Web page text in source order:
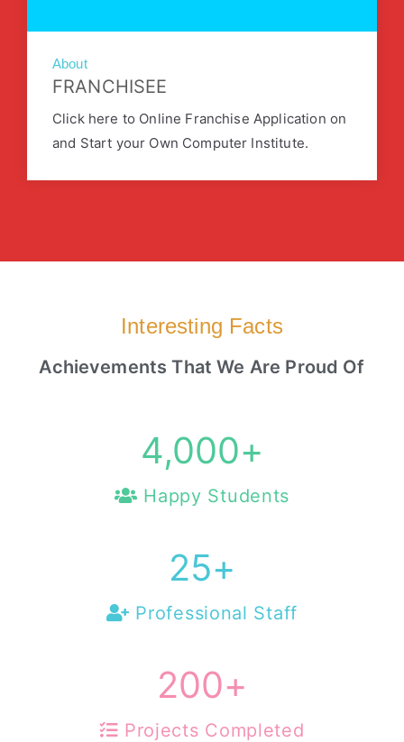
About
FRANCHISEE
Click here to Online Franchise Application on
and Start your Own Computer Institute.
Interesting Facts
Achievements That We Are Proud Of
4,000+
Happy Students
25+
Professional Staff
200+
Projects Completed